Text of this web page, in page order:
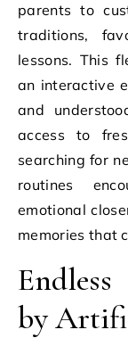
parents to
traditions,
lessons. This
an interactive
and
access to
searching for
routines
emotional
memories that
by